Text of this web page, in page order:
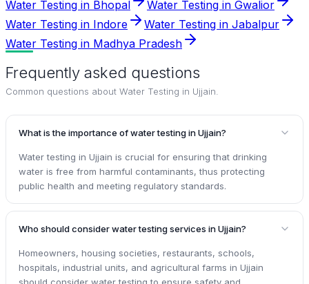
Water Testing in Bhopal
Water Testing in Gwalior
Water Testing in Indore
Water Testing in Jabalpur
Water Testing in Madhya Pradesh
Frequently asked questions
Common questions about Water Testing in Ujjain
What is the importance of water testing in Ujjain?
Water testing in Ujjain is crucial for ensuring that drinking
water is free from harmful contaminants, thus protecting
public health and meeting regulatory standards.
Who should consider water testing services in Ujjain?
Homeowners, housing societies, restaurants, schools,
hospitals, industrial units, and agricultural farms in Ujjain